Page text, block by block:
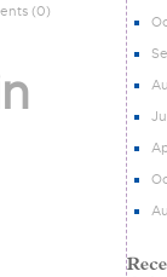
(0)